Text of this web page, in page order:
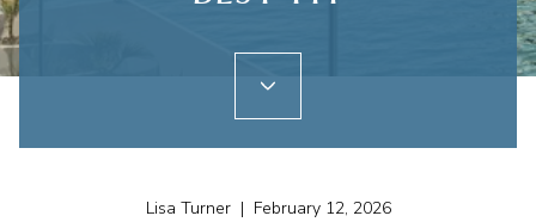
Lisa Turner | February 12, 2026